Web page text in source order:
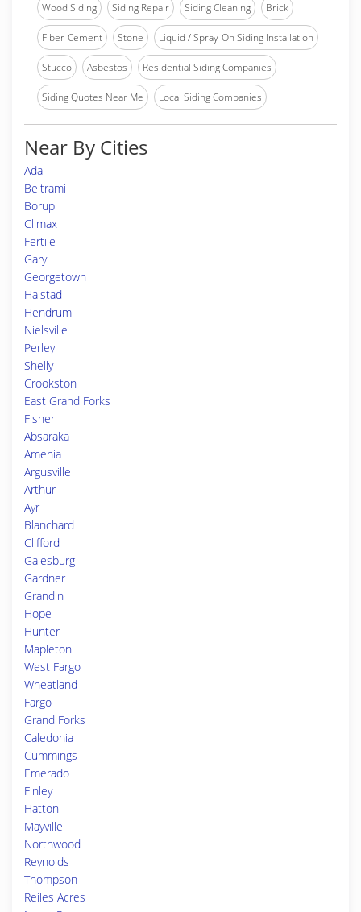
Wood Siding Siding Repair Siding Cleaning Brick
Fiber-Cement Stone Liquid / Spray-On Siding Installation
Stucco Asbestos Residential Siding Companies
Siding Quotes Near Me Local Siding Companies
Near By Cities
Ada
Beltrami
Borup
Climax
Fertile
Gary
Georgetown
Halstad
Hendrum
Nielsville
Perley
Shelly
Crookston
East Grand Forks
Fisher
Absaraka
Amenia
Argusville
Arthur
Ayr
Blanchard
Clifford
Galesburg
Gardner
Grandin
Hope
Hunter
Mapleton
West Fargo
Wheatland
Fargo
Grand Forks
Caledonia
Cummings
Emerado
Finley
Hatton
Mayville
Northwood
Reynolds
Thompson
Reiles Acres